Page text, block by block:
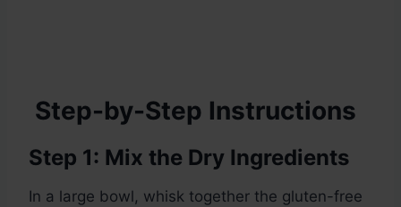
Step-by-Step Instructions
Step 1: Mix the Dry Ingredients
In a large bowl, whisk together the gluten-free